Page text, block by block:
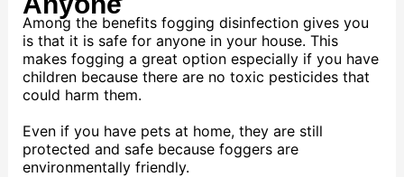
Among the benefits fogging disinfection gives you
is that it is safe for anyone in your house. This
makes fogging a great option especially if you have
children because there are no toxic pesticides that
could harm them.
Even if you have pets at home, they are still
protected and safe because foggers are
environmentally friendly.